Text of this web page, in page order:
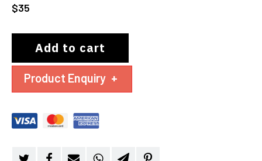
$35
Add to cart
Product Enquiry +